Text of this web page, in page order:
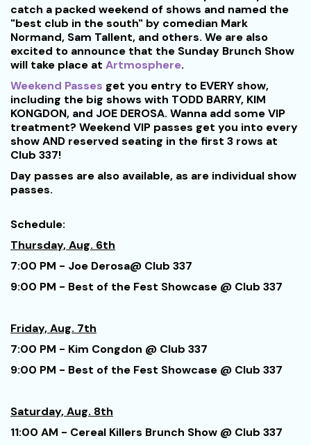
catch a packed weekend of shows and named the
"best club in the south" by comedian Mark
Normand, Sam Tallent, and others. We are also
excited to announce that the Sunday Brunch Show
will take place at Artmosphere.
Weekend Passes get you entry to EVERY show,
including the big shows with TODD BARRY, KIM
KONGDON, and JOE DEROSA. Wanna add some VIP
treatment? Weekend VIP passes get you into every
show AND reserved seating in the first 3 rows at
Club 337!
Day passes are also available, as are individual show
passes.
Schedule:
Thursday, Aug. 6th
7:00 PM - Joe Derosa@ Club 337
9:00 PM - Best of the Fest Showcase @ Club 337
Friday, Aug. 7th
7:00 PM - Kim Congdon @ Club 337
9:00 PM - Best of the Fest Showcase @ Club 337
Saturday, Aug. 8th
11:00 AM - Cereal Killers Brunch Show @ Club 337